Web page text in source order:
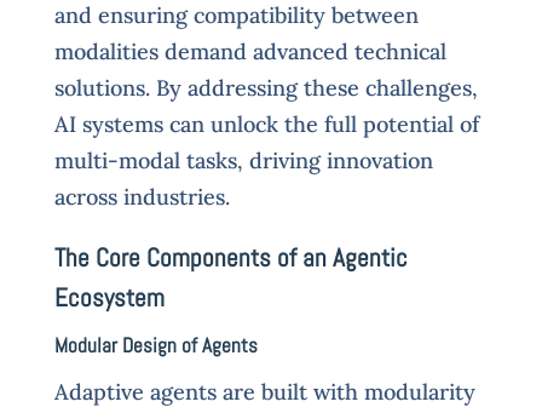
and ensuring compatibility between
modalities demand advanced technical
solutions. By addressing these challenges,
AI systems can unlock the full potential of
multi-modal tasks, driving innovation
across industries.
The Core Components of an Agentic
Ecosystem
Modular Design of Agents
Adaptive agents are built with modularity